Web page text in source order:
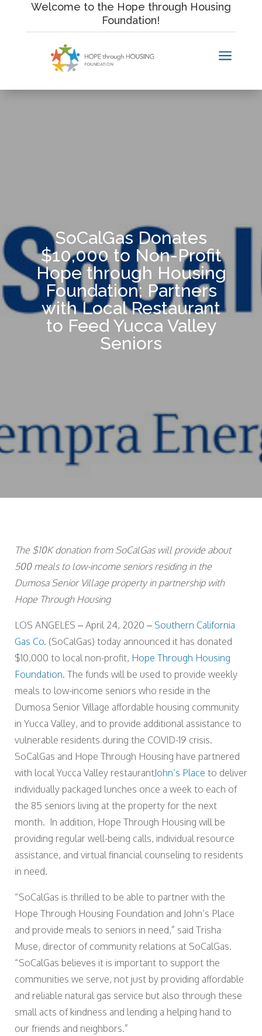
content
Welcome to the Hope through Housing
Foundation!
a
SoCalGas Donates
$10,000 to Non-Profit
Hope through Housing
Foundation; Partners
with Local Restaurant
to Feed Yucca Valley
Seniors
The $10K donation from SoCalGas will provide about
500 meals to low-income seniors residing in the
Dumosa Senior Village property in partnership with
Hope Through Housing
LOS ANGELES – April 24, 2020 – Southern California
Gas Co. (SoCalGas) today announced it has donated
$10,000 to local non-profit, Hope Through Housing
Foundation. The funds will be used to provide weekly
meals to low-income seniors who reside in the
Dumosa Senior Village affordable housing community
in Yucca Valley, and to provide additional assistance to
vulnerable residents during the COVID-19 crisis.
SoCalGas and Hope Through Housing have partnered
with local Yucca Valley restaurantJohn’s Place to deliver
individually packaged lunches once a week to each of
the 85 seniors living at the property for the next
month. In addition, Hope Through Housing will be
providing regular well-being calls, individual resource
assistance, and virtual financial counseling to residents
in need.
“SoCalGas is thrilled to be able to partner with the
Hope Through Housing Foundation and John’s Place
and provide meals to seniors in need,” said Trisha
Muse, director of community relations at SoCalGas.
“SoCalGas believes it is important to support the
communities we serve, not just by providing affordable
and reliable natural gas service but also through these
small acts of kindness and lending a helping hand to
our friends and neighbors.”